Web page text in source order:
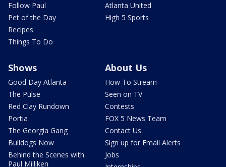
Follow Paul
Pet of the Day
Recipes
Things To Do
Atlanta United
High 5 Sports
Shows
Good Day Atlanta
The Pulse
Red Clay Rundown
Portia
The Georgia Gang
Bulldogs Now
Behind the Scenes with
Paul Milliken
About Us
How To Stream
Seen on TV
Contests
FOX 5 News Team
Contact Us
Sign up for Email Alerts
Jobs